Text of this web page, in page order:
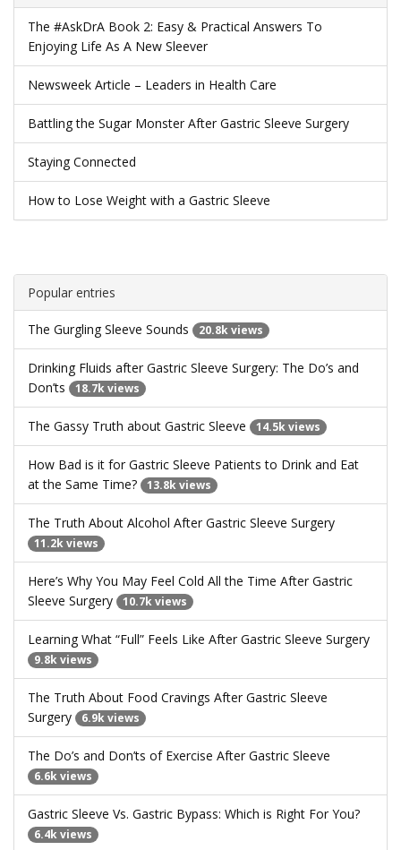
The #AskDrA Book 2: Easy & Practical Answers To
Enjoying Life As A New Sleever
Newsweek Article – Leaders in Health Care
Battling the Sugar Monster After Gastric Sleeve Surgery
Staying Connected
How to Lose Weight with a Gastric Sleeve
Popular entries
The Gurgling Sleeve Sounds 20.8k views
Drinking Fluids after Gastric Sleeve Surgery: The Do’s and
Don’ts
18.7k views
The Gassy Truth about Gastric Sleeve 14.5k views
How Bad is it for Gastric Sleeve Patients to Drink and Eat
at the Same Time?
13.8k views
The Truth About Alcohol After Gastric Sleeve Surgery
11.2k views
Here’s Why You May Feel Cold All the Time After Gastric
Sleeve Surgery
10.7k views
Learning What “Full” Feels Like After Gastric Sleeve Surgery
9.8k views
The Truth About Food Cravings After Gastric Sleeve
Surgery
6.9k views
The Do’s and Don’ts of Exercise After Gastric Sleeve
6.6k views
Gastric Sleeve Vs. Gastric Bypass: Which is Right For You?
6.4k views